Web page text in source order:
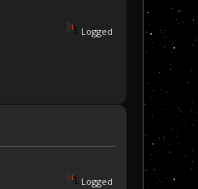
Logged
Logged